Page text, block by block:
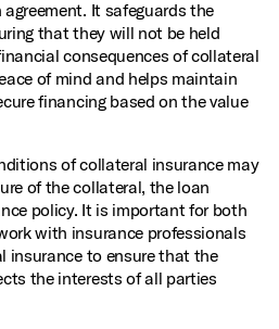
It safeguards the
that they will not be held
consequences of collateral
of mind and helps maintain
financing based on the value
of collateral insurance may
of the collateral, the loan
policy. It is important for both
with insurance professionals
insurance to ensure that the
the interests of all parties